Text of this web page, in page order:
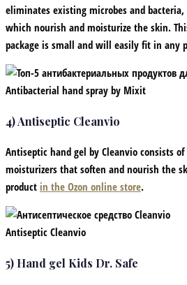
eliminates existing microbes and
which nourish and moisturize the skin.
package is small and will easily fit in any
Antibacterial hand spray by Mixit
4) Antiseptic Cleanvio
Antiseptic hand gel by Cleanvio consists
moisturizers that soften and nourish the
product in the Ozon online store.
Antiseptic Cleanvio
5) Hand gel Kids Dr. Safe